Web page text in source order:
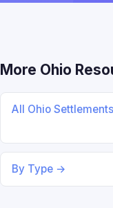
More Ohio
All Ohio
By Type →